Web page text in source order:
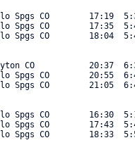
Spgs CO        17:19
Spgs CO        17:35
Spgs CO        18:04
CO           20:37
Spgs CO        20:55
Spgs CO        21:05
Spgs CO        16:30
Spgs CO        17:43
Spgs CO        18:33